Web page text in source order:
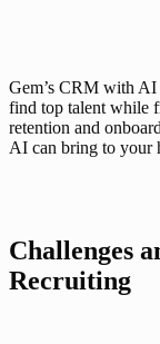
Gem’s CRM with AI
find top talent while
retention and
AI can bring to your
Challenges
Recruiting